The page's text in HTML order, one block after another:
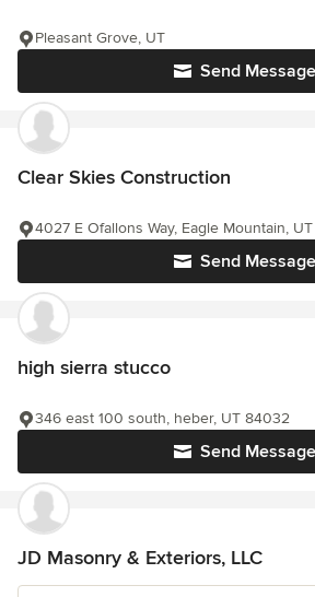
Send Message
Pleasant Grove, UT
Clear Skies Construction
Send Message
4027 E Ofallons Way, Eagle Mountain,
high sierra stucco
Send Message
346 east 100 south, heber, UT 84032
JD Masonry & Exteriors, LLC